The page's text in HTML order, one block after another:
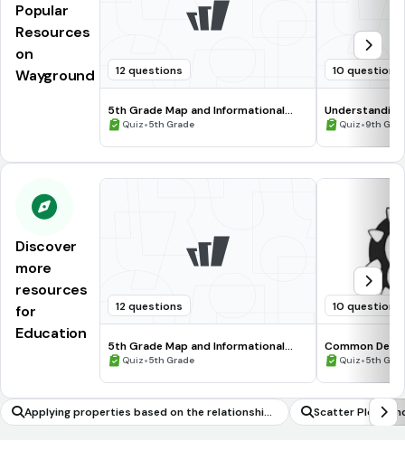
Popular
Resources
on
Wayground
12 questions
5th Grade Map and Informational
Processing Skills
Quiz•5th Grade
10 questions
Quiz•9th
Discover
more
resources
for
Education
12 questions
5th Grade Map and Informational
Processing Skills
Quiz•5th Grade
10 questions
Common
Quiz•5th
Applying properties based on the relationship
between side lengths and angle measures to s
Scatter Plots